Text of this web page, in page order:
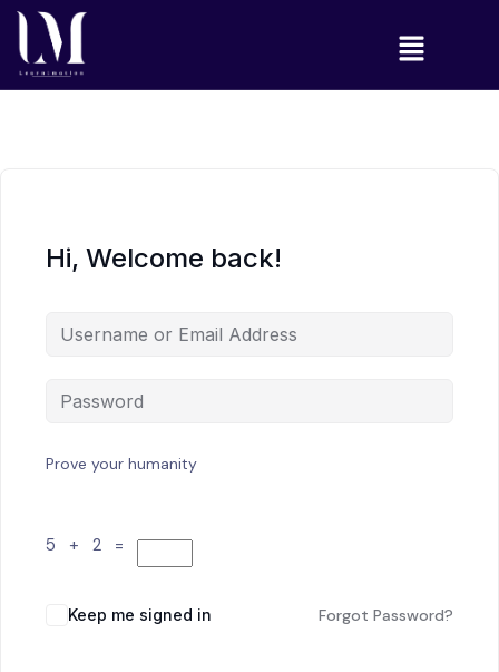
Hi, Welcome back!
Prove your humanity
5 + 2 =
Keep me signed in Forgot Password?